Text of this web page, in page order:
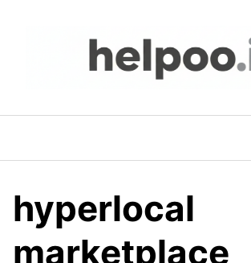
hyperlocal
marketplace